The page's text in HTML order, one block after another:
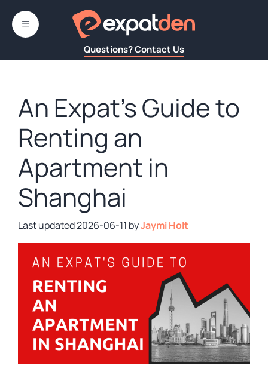
content
Questions? Contact Us
MENU
An Expat’s Guide to
Renting an
Apartment in
Shanghai
2026-06-11 byJaymi Holt